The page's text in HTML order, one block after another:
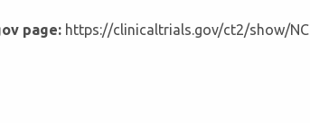
page: https://clinicaltrials.gov/ct2/show/